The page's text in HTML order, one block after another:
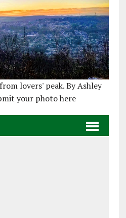
lovers' peak. By Ashley
your photo here